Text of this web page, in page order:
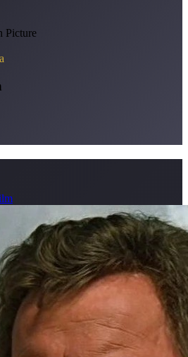
Picture